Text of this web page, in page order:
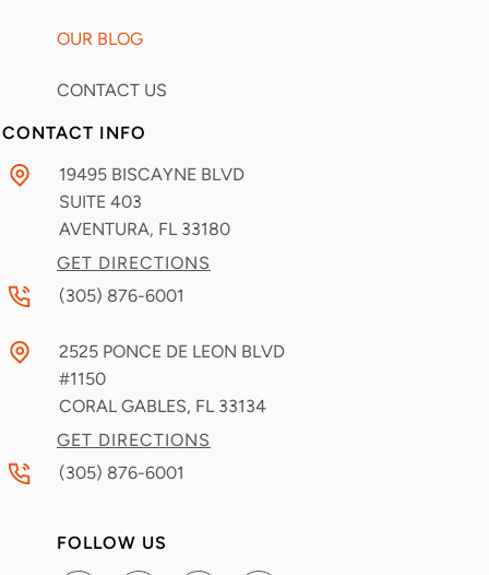
OUR BLOG
CONTACT US
CONTACT INFO
19495 BISCAYNE BLVD
SUITE 403
AVENTURA, FL 33180
GET DIRECTIONS
(305) 876-6001
2525 PONCE DE LEON BLVD
#1150
CORAL GABLES, FL 33134
GET DIRECTIONS
(305) 876-6001
FOLLOW US